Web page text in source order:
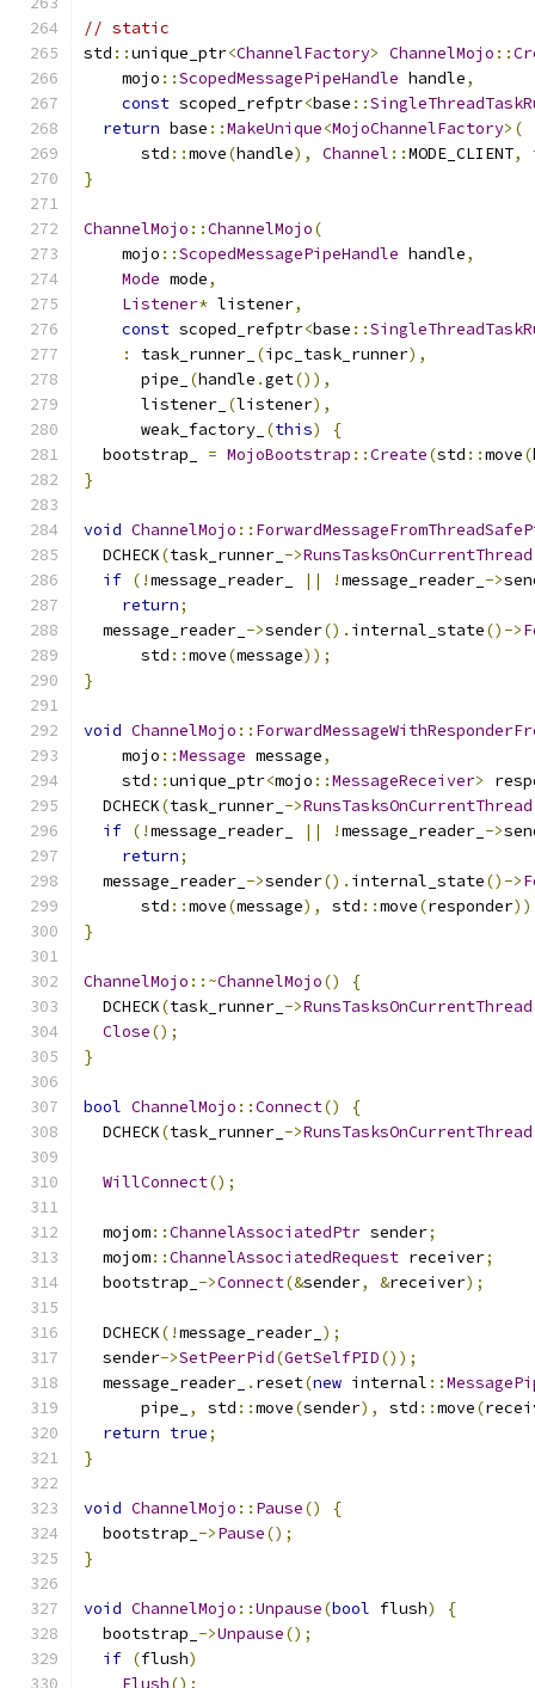
// static
std ::unique_ptr<ChannelFactory> ChannelMojo ::
    mojo
::ScopedMessagePipeHandle handle,
const scoped_refptr<base ::
return base ::MakeUnique<MojoChannelFactory>(
      std
::move(handle), Channel ::MODE_CLIENT,
}
ChannelMojo ::ChannelMojo(
    mojo
::ScopedMessagePipeHandle handle,
Mode mode,
Listener* listener,
const scoped_refptr<base ::
:
task_runner_ (ipc_task_runner),
      pipe_
(handle .get()),
      listener_
(listener),
      weak_factory_
(this)
{
  bootstrap_
= MojoBootstrap ::Create(std ::move(
}
void ChannelMojo ::
  DCHECK
(task_runner_ ->RunsTasksOnCurrentThread
if (!message_reader_ || !message_reader_ ->
return;
  message_reader_
->sender(). internal_state()->
      std
::move(message));
}
void ChannelMojo ::
    mojo
::Message message,
    std
::unique_ptr<mojo ::MessageReceiver>
  DCHECK
(task_runner_ ->RunsTasksOnCurrentThread
if (!message_reader_ || !message_reader_ ->
return;
  message_reader_
->sender(). internal_state()->
      std
::move(message), std ::move(responder
}
ChannelMojo ::~ChannelMojo()
{
  DCHECK
(task_runner_ ->RunsTasksOnCurrentThread
Close();
}
bool ChannelMojo ::Connect()
{
  DCHECK
(task_runner_ ->RunsTasksOnCurrentThread
WillConnect();
  mojom
::ChannelAssociatedPtr sender;
  mojom
::ChannelAssociatedRequest receiver;
  bootstrap_
->Connect(&sender, &receiver);
  DCHECK
(!message_reader_ );
  sender
->SetPeerPid(GetSelfPID());
  message_reader_
. reset(new internal ::
      pipe_
, std ::move(sender), std ::move(
return true;
}
void ChannelMojo :: Pause()
{
  bootstrap_
->Pause();
}
void ChannelMojo ::Unpause(bool flush)
{
  bootstrap_
->Unpause();
if (flush)
Flush();